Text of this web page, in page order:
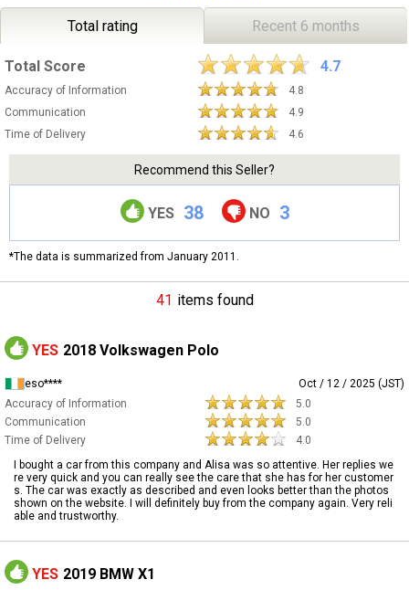
Total rating Recent 6 months
Total Score 4.7
Accuracy of Information
4.8
Communication
4.9
Time of Delivery
4.6
Recommend this Seller?
YES 38 NO 3
*The data is summarized from January 2011.
41 items found
YES 2018 Volkswagen Polo
eso****
Oct / 12 / 2025 (JST)
Accuracy of Information
5.0
Communication
5.0
Time of Delivery
4.0
I bought a car from this company and Alisa was so attentive. Her replies we
re very quick and you can really see the care that she has for her customer
s. The car was exactly as described and even looks better than the photos
shown on the website. I will definitely buy from the company again. Very reli
able and trustworthy.
YES 2019 BMW X1